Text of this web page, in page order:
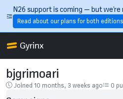
Skip to main content
N26 support is coming — but we’re
Read about our plans for both editions
Gyrinx
bjgrimoari
Joined 10 months, 3 weeks ago 0